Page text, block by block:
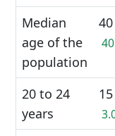
Median
age of the
population
40
20 to 24
years
15